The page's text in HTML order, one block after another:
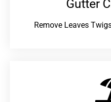
Gutter
Remove Leaves